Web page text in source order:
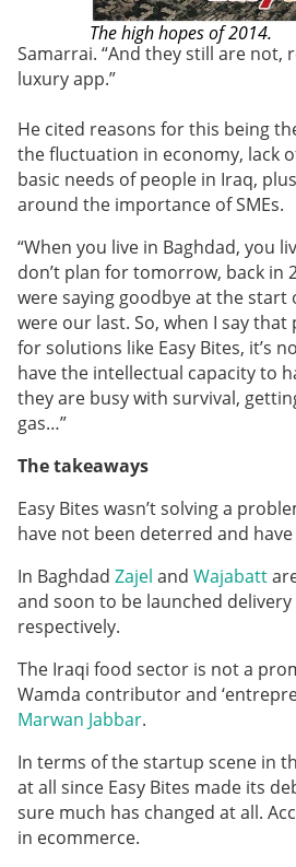
The high hopes of 2014.
Samarrai. “And they still are not,
luxury app.”
He cited reasons for this being
the fluctuation in economy, lack
basic needs of people in Iraq,
around the importance of SMEs.
“When you live in Baghdad, you
don’t plan for tomorrow, back in
were saying goodbye at the start
were our last. So, when I say
for solutions like Easy Bites, it’s
have the intellectual capacity to
they are busy with survival,
gas…”
The takeaways
Easy Bites wasn’t solving a
have not been deterred and
In Baghdad Zajel and Wajabatt
and soon to be launched
respectively.
The Iraqi food sector is not a
Wamda contributor and
Marwan Jabbar.
In terms of the startup scene in
at all since Easy Bites made its
sure much has changed at all.
in ecommerce.